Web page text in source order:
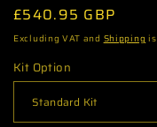
Regular
price
£540.95 GBP
Excluding VAT and Shipping
Kit Option